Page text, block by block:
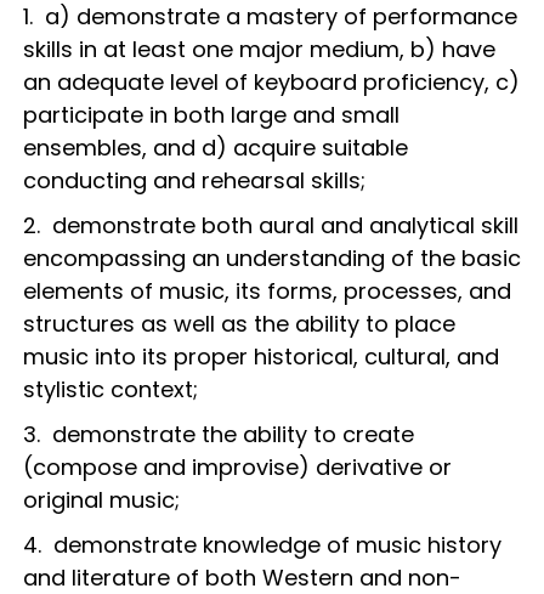
1. a) demonstrate a mastery of performance
skills in at least one major medium, b) have
an adequate level of keyboard proficiency, c)
participate in both large and small
ensembles, and d) acquire suitable
conducting and rehearsal skills;
2. demonstrate both aural and analytical skill
encompassing an understanding of the basic
elements of music, its forms, processes, and
structures as well as the ability to place
music into its proper historical, cultural, and
stylistic context;
3. demonstrate the ability to create
(compose and improvise) derivative or
original music;
4. demonstrate knowledge of music history
and literature of both Western and non-